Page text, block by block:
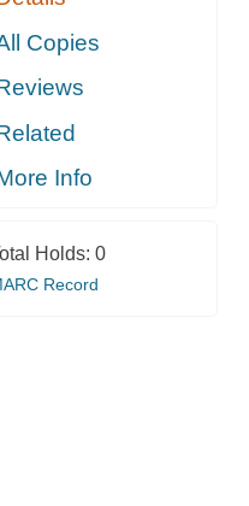
Copies
Info
Holds: 0
Record